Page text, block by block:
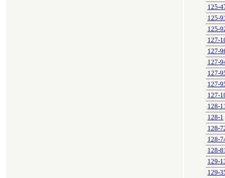
125-
125-
125-
127-
127-
127-
127-
127-
127-
128-
128-1
128-
128-
128-
129-
129-